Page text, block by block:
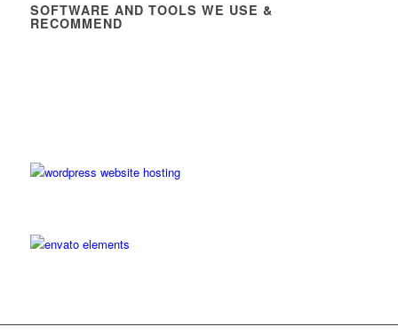
SOFTWARE AND TOOLS WE USE &
RECOMMEND